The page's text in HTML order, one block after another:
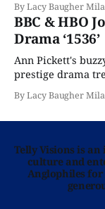
By Lacy Baugher
BBC & HBO
Drama ‘1536’
Ann Pickett's
prestige drama
By Lacy Baugher
Telly Visions is
culture and
Anglophiles for